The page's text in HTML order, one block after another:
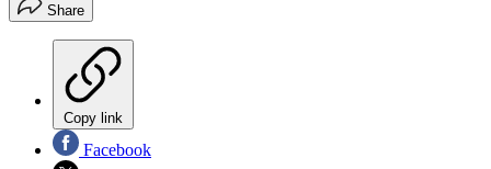
Share
Copy link
Facebook